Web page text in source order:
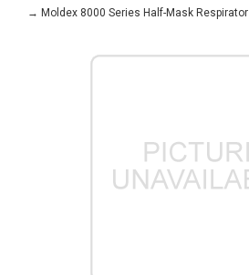
→ Moldex 8000 Series Half-Mask Respirator